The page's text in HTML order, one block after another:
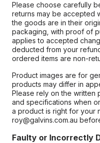
Please choose carefully
returns may be accepted
the goods are in their
packaging, with proof of
applies to accepted
deducted from your
ordered items are non-
Product images are for
products may differ in
Please rely on the written
and specifications when
a product is right for your
roy@galvins.com.au
Faulty or Incorrectly